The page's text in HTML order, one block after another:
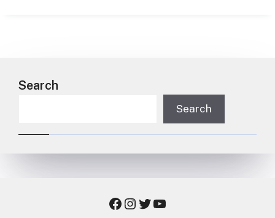
Search
Search
Facebook Instagram Twitter YouTube